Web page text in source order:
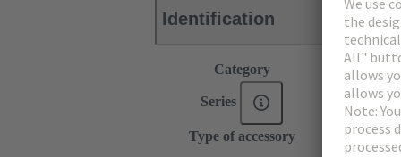
Identification
Category Accessories
Series Han®ES
Type of accessory
Plug-in